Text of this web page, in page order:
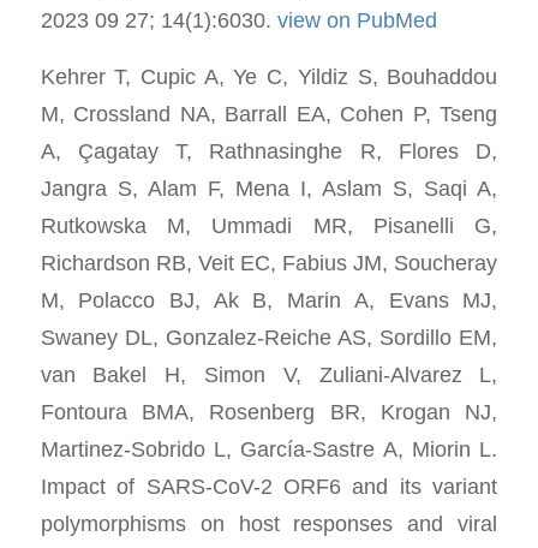
2023 09 27; 14(1):6030. view on PubMed
Kehrer T, Cupic A, Ye C, Yildiz S, Bouhaddou
M, Crossland NA, Barrall EA, Cohen P, Tseng
A, Çagatay T, Rathnasinghe R, Flores D,
Jangra S, Alam F, Mena I, Aslam S, Saqi A,
Rutkowska M, Ummadi MR, Pisanelli G,
Richardson RB, Veit EC, Fabius JM, Soucheray
M, Polacco BJ, Ak B, Marin A, Evans MJ,
Swaney DL, Gonzalez-Reiche AS, Sordillo EM,
van Bakel H, Simon V, Zuliani-Alvarez L,
Fontoura BMA, Rosenberg BR, Krogan NJ,
Martinez-Sobrido L, García-Sastre A, Miorin L.
Impact of SARS-CoV-2 ORF6 and its variant
polymorphisms on host responses and viral